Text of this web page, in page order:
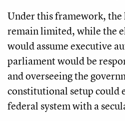
Under this framework,
remain limited, while the
would assume executive
parliament would be
and overseeing the
constitutional setup could
federal system with a